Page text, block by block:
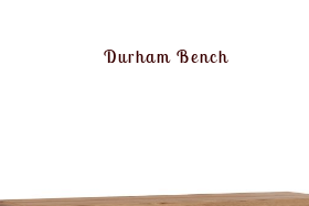
Durham Bench